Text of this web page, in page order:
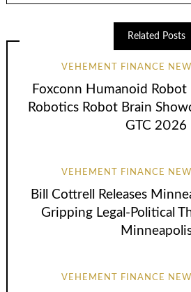
Related Posts
VEHEMENT FINANCE
Foxconn Humanoid Robot
Robotics Robot Brain
GTC 2026
VEHEMENT FINANCE
Bill Cottrell Releases
Gripping Legal-Political
VEHEMENT FINANCE